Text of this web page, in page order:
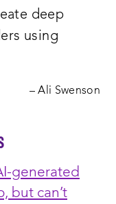
deep
using
– Ali Swenson
generated
but can’t